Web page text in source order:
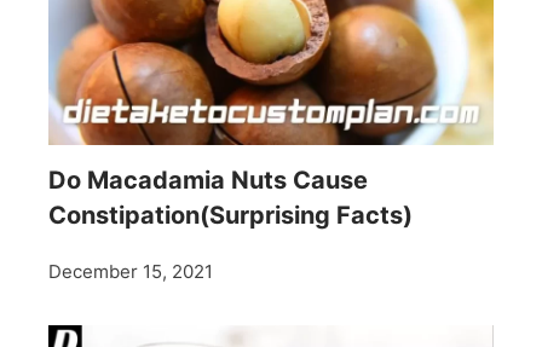
Do Macadamia Nuts Cause
Constipation(Surprising Facts)
December 15, 2021